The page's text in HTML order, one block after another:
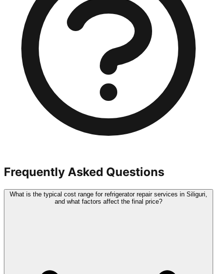
Frequently Asked Questions
What is the typical cost range for refrigerator repair services in Siliguri,
and what factors affect the final price?